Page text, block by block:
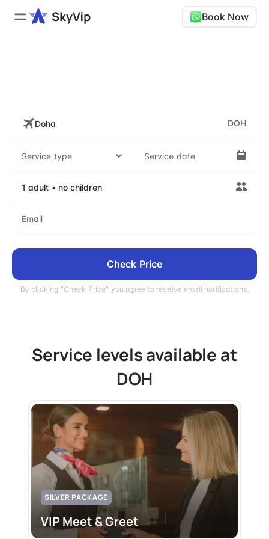
Book Now
DOH
Check Price
By clicking "Check Price" you agree to receive email notifications.
Service levels available at
DOH
SILVER PACKAGE
VIP Meet & Greet